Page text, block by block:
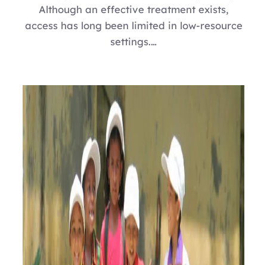
Although an effective treatment exists,
access has long been limited in low-resource
settings.…